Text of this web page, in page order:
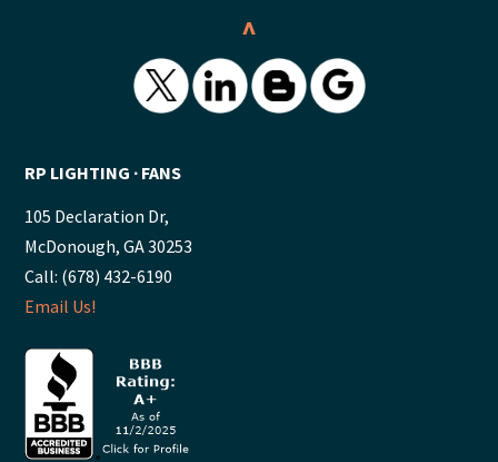
^
RP LIGHTING ∙ FANS
105 Declaration Dr,
McDonough, GA 30253
Call: (678) 432-6190
Email Us!